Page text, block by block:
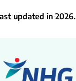
updated in 2026.